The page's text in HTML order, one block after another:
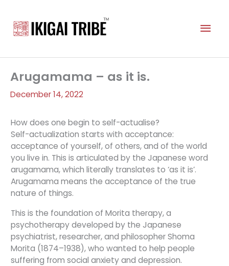
content
Arugamama – as it is.
December 14, 2022
How does one begin to self-actualise?
Self-actualization starts with acceptance:
acceptance of yourself, of others, and of the world
you live in. This is articulated by the Japanese word
arugamama, which literally translates to ‘as it is’.
Arugamama means the acceptance of the true
nature of things.
This is the foundation of Morita therapy, a
psychotherapy developed by the Japanese
psychiatrist, researcher, and philosopher Shoma
Morita (1874–1938), who wanted to help people
suffering from social anxiety and depression.